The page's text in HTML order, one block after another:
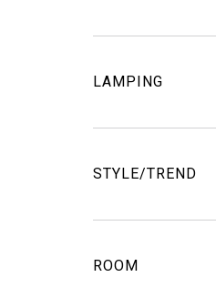
LAMPING
STYLE/TREND
ROOM